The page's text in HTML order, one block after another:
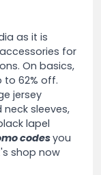
as it is
for
On basics,
62% off.
jersey
sleeves,
lapel
codesyou
shop now